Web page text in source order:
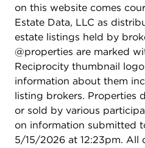
on this website comes
Estate Data, LLC as
estate listings held by
@properties are marked
Reciprocity thumbnail
information about them
listing brokers. Properties
or sold by various
on information submitted
5/15/2026 at 12:23pm. All